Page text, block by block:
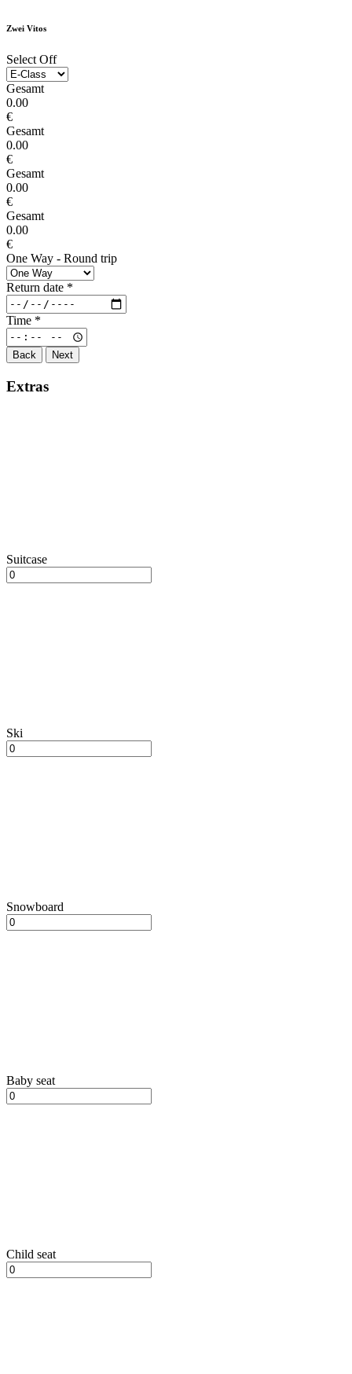
Zwei Vitos
Select Off
Gesamt
0.00
€
Gesamt
0.00
€
Gesamt
0.00
€
Gesamt
0.00
€
One Way - Round trip
Return date *
Time *
Back Next
Extras
Suitcase
Ski
Snowboard
Baby seat
Child seat